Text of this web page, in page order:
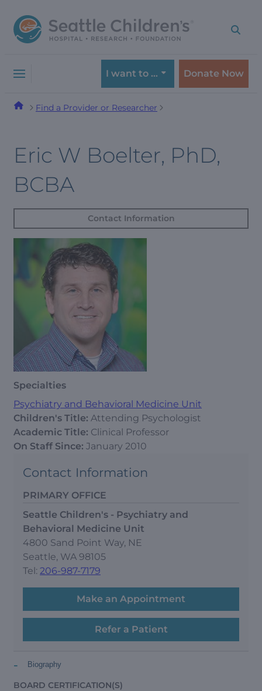
to
navigation
to
content
I want to … Donate Now
Find a Provider or Researcher
Eric W Boelter, PhD,
BCBA
Contact Information
Specialties
Psychiatry and Behavioral Medicine Unit
Children's Title: Attending Psychologist
Academic Title: Clinical Professor
On Staff Since: January 2010
Contact Information
PRIMARY OFFICE
Seattle Children's - Psychiatry and
Behavioral Medicine Unit
4800 Sand Point Way, NE
Seattle, WA 98105
Tel: 206-987-7179
Make an Appointment
Refer a Patient
Biography
-
BOARD CERTIFICATION(S)